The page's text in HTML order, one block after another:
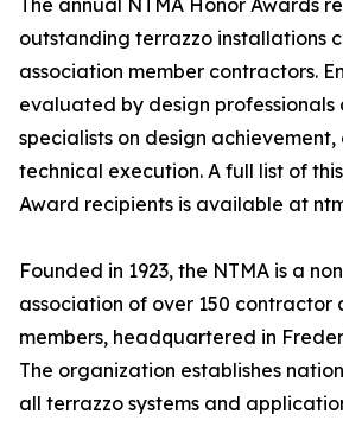
The annual NTMA Honor Awards
outstanding terrazzo installations
association member contractors.
evaluated by design professionals
specialists on design
technical execution. A full list of
Award recipients is available at
Founded in 1923, the NTMA is a
association of over 150 contractor
members, headquartered in
The organization establishes
all terrazzo systems and